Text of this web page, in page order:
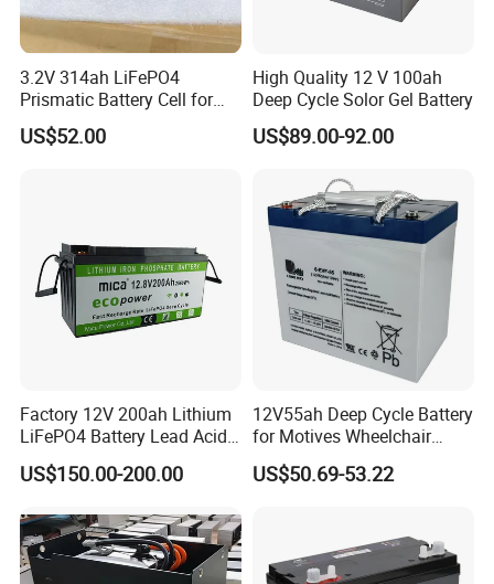
Battery Production
--------------------------------------------------------------------
--------------------------------------------------------------------
3.2V 314ah LiFePO4
Prismatic Battery Cell for
Electric Bike
US$52.00
High Quality 12 V 100ah
Deep Cycle Solor Gel Battery
US$89.00-92.00
Factory 12V 200ah Lithium
LiFePO4 Battery Lead Acid
Battery Replacement 200ah
2.56kwh Golf Cart Yacht
Storage Battery with CE
Un38.3
US$150.00-200.00
12V55ah Deep Cycle Battery
for Motives Wheelchair
Scooter
US$50.69-53.22